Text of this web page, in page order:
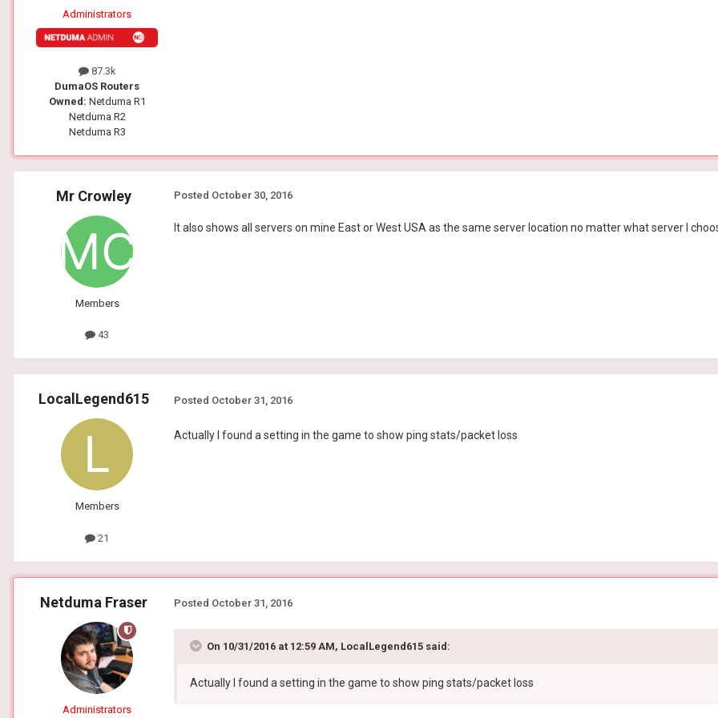
Administrators
87.3k
DumaOS Routers
Owned: Netduma R1
Netduma R2
Netduma R3
Mr Crowley
Members
43
Posted October 30, 2016
It also shows all servers on mine East or West USA as the same server location no matter what server I
LocalLegend615
Members
21
Posted October 31, 2016
Actually I found a setting in the game to show ping stats/packet loss
Netduma Fraser
Administrators
Posted October 31, 2016
On 10/31/2016 at 12:59 AM, LocalLegend615 said:
Actually I found a setting in the game to show ping stats/packet loss